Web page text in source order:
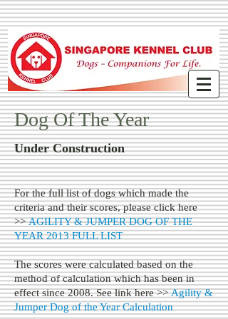
Dog Of The Year
Under Construction
For the full list of dogs which made the
criteria and their scores, please click here
>>AGILITY & JUMPER DOG OF THE
YEAR 2013 FULL LIST
The scores were calculated based on the
method of calculation which has been in
effect since 2008. See link here >>Agility &
Jumper Dog of the Year Calculation